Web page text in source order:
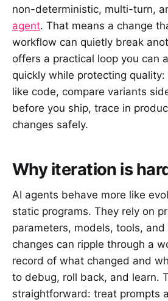
non-deterministic, multi-turn,
agent. That means a change
workflow can quietly break
offers a practical loop you can
quickly while protecting quality:
like code, compare variants
before you ship, trace in
changes safely.
Why iteration is
AI agents behave more like
static programs. They rely on
parameters, models, tools,
changes can ripple through a
record of what changed and
to debug, roll back, and learn.
straightforward: treat prompts